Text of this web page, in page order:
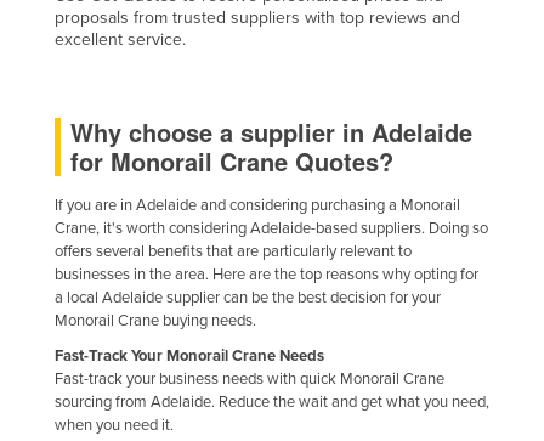
United Arab Emirates
Uruguay
Vanuatu
Venezuela
Vietnam
Zambia
Zimbabwe
proposals from trusted suppliers with top reviews and
excellent service.
Why choose a supplier in Adelaide
for Monorail Crane Quotes?
If you are in Adelaide and considering purchasing a Monorail
Crane, it's worth considering Adelaide-based suppliers. Doing so
offers several benefits that are particularly relevant to
businesses in the area. Here are the top reasons why opting for
a local Adelaide supplier can be the best decision for your
Monorail Crane buying needs.
Fast-Track Your Monorail Crane Needs
Fast-track your business needs with quick Monorail Crane
sourcing from Adelaide. Reduce the wait and get what you need,
when you need it.